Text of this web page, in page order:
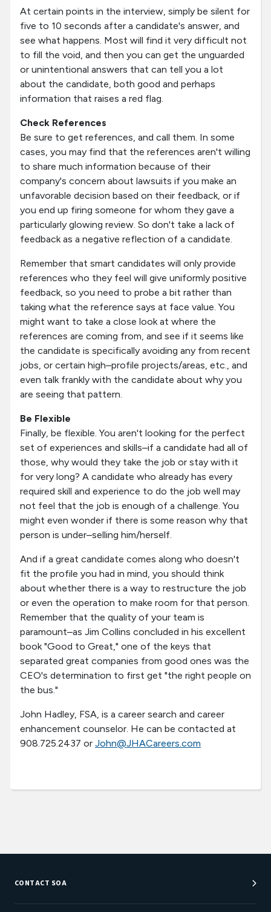
At certain points in the interview, simply be silent for
five to 10 seconds after a candidate's answer, and
see what happens. Most will find it very difficult not
to fill the void, and then you can get the unguarded
or unintentional answers that can tell you a lot
about the candidate, both good and perhaps
information that raises a red flag.
Check References
Be sure to get references, and call them. In some
cases, you may find that the references aren't willing
to share much information because of their
company's concern about lawsuits if you make an
unfavorable decision based on their feedback, or if
you end up firing someone for whom they gave a
particularly glowing review. So don't take a lack of
feedback as a negative reflection of a candidate.
Remember that smart candidates will only provide
references who they feel will give uniformly positive
feedback, so you need to probe a bit rather than
taking what the reference says at face value. You
might want to take a close look at where the
references are coming from, and see if it seems like
the candidate is specifically avoiding any from recent
jobs, or certain high–profile projects/areas, etc., and
even talk frankly with the candidate about why you
are seeing that pattern.
Be Flexible
Finally, be flexible. You aren't looking for the perfect
set of experiences and skills–if a candidate had all of
those, why would they take the job or stay with it
for very long? A candidate who already has every
required skill and experience to do the job well may
not feel that the job is enough of a challenge. You
might even wonder if there is some reason why that
person is under–selling him/herself.
And if a great candidate comes along who doesn't
fit the profile you had in mind, you should think
about whether there is a way to restructure the job
or even the operation to make room for that person.
Remember that the quality of your team is
paramount–as Jim Collins concluded in his excellent
book "Good to Great," one of the keys that
separated great companies from good ones was the
CEO's determination to first get "the right people on
the bus."
John Hadley, FSA, is a career search and career
enhancement counselor. He can be contacted at
908.725.2437 or John@JHACareers.com
CONTACT SOA
Customer Service Center